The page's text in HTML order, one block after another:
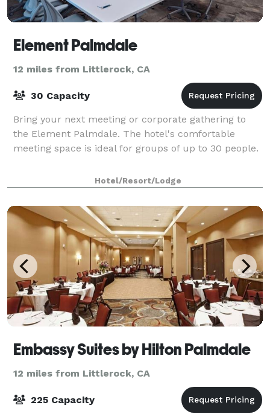
Element Palmdale
12 miles from Littlerock, CA
30 Capacity
Bring your next meeting or corporate gathering to
the Element Palmdale. The hotel's comfortable
meeting space is ideal for groups of up to 30 people.
Hotel/Resort/Lodge
Embassy Suites by Hilton Palmdale
12 miles from Littlerock, CA
225 Capacity